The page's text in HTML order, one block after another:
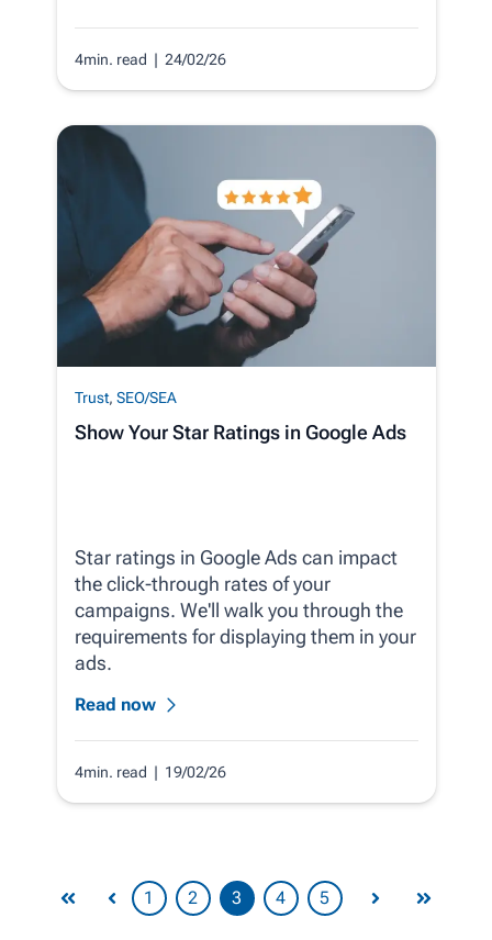
4min. read | 24/02/26
Trust, SEO/SEA
Show Your Star Ratings in Google Ads
Star ratings in Google Ads can impact
the click-through rates of your
campaigns. We'll walk you through the
requirements for displaying them in your
ads.
Read now
4min. read | 19/02/26
1 2 3 4 5